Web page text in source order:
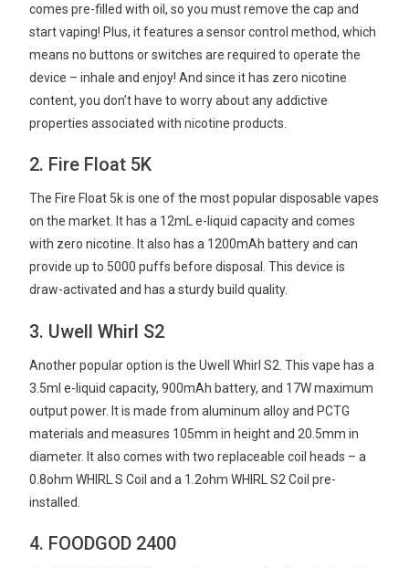
comes pre-filled with oil, so you must remove the cap and
start vaping! Plus, it features a sensor control method, which
means no buttons or switches are required to operate the
device – inhale and enjoy! And since it has zero nicotine
content, you don’t have to worry about any addictive
properties associated with nicotine products.
2. Fire Float 5K
The Fire Float 5k is one of the most popular disposable vapes
on the market. It has a 12mL e-liquid capacity and comes
with zero nicotine. It also has a 1200mAh battery and can
provide up to 5000 puffs before disposal. This device is
draw-activated and has a sturdy build quality.
3. Uwell Whirl S2
Another popular option is the Uwell Whirl S2. This vape has a
3.5ml e-liquid capacity, 900mAh battery, and 17W maximum
output power. It is made from aluminum alloy and PCTG
materials and measures 105mm in height and 20.5mm in
diameter. It also comes with two replaceable coil heads – a
0.8ohm WHIRL S Coil and a 1.2ohm WHIRL S2 Coil pre-
installed.
4. FOODGOD 2400